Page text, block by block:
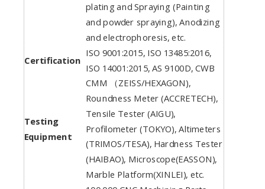
plating and Spraying (Painting
and powder spraying), Anodizing
and electrophoresis, etc.
Certification
ISO 9001:2015, ISO 13485:2016,
ISO 14001:2015, AS 9100D, CWB
Testing
Equipment
CMM （ZEISS/HEXAGON),
Roundness Meter (ACCRETECH),
Tensile Tester (AIGU),
Profilometer (TOKYO), Altimeters
(TRIMOS/TESA), Hardness Tester
(HAIBAO), Microscope(EASSON),
Marble Platform(XINLEI), etc.